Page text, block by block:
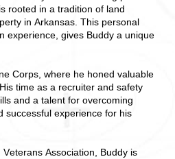
rooted in a tradition of land
in Arkansas. This personal
experience, gives Buddy a unique
Corps, where he honed valuable
time as a recruiter and safety
and a talent for overcoming
successful experience for his
Association, Buddy is